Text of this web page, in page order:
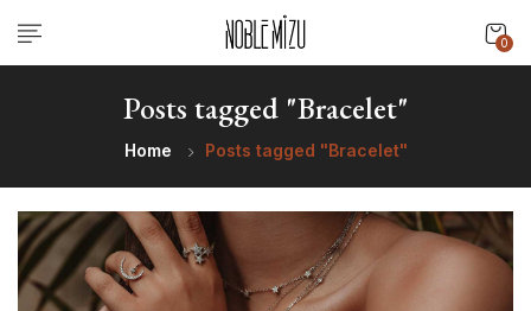
0
Posts tagged "Bracelet"
Home Posts tagged "Bracelet"